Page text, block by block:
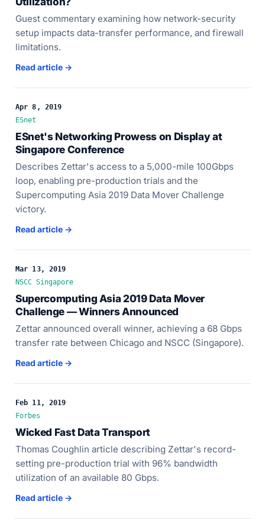
Guest commentary examining how network-security
setup impacts data-transfer performance, and firewall
limitations.
Read article →
Apr 8, 2019
ESnet
ESnet's Networking Prowess on Display at
Singapore Conference
Describes Zettar's access to a 5,000-mile 100Gbps
loop, enabling pre-production trials and the
Supercomputing Asia 2019 Data Mover Challenge
victory.
Read article →
Mar 13, 2019
NSCC Singapore
Supercomputing Asia 2019 Data Mover
Challenge — Winners Announced
Zettar announced overall winner, achieving a 68 Gbps
transfer rate between Chicago and NSCC (Singapore).
Read article →
Feb 11, 2019
Forbes
Wicked Fast Data Transport
Thomas Coughlin article describing Zettar's record-
setting pre-production trial with 96% bandwidth
utilization of an available 80 Gbps.
Read article →